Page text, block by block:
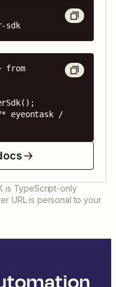
sdk
from
eyeontask /
is TypeScript-only
URL is personal to your